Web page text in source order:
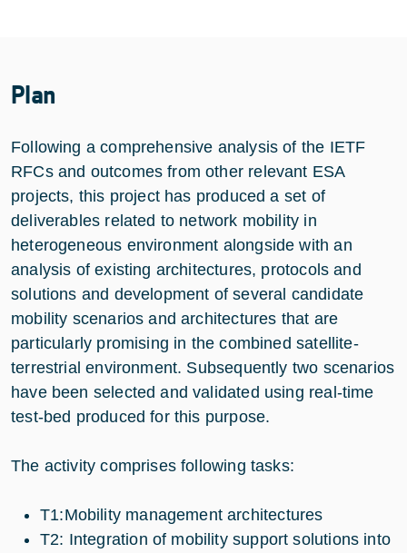
Plan
Following a comprehensive analysis of the IETF
RFCs and outcomes from other relevant ESA
projects, this project has produced a set of
deliverables related to network mobility in
heterogeneous environment alongside with an
analysis of existing architectures, protocols and
solutions and development of several candidate
mobility scenarios and architectures that are
particularly promising in the combined satellite-
terrestrial environment. Subsequently two scenarios
have been selected and validated using real-time
test-bed produced for this purpose.
The activity comprises following tasks:
T1:Mobility management architectures
T2: Integration of mobility support solutions into